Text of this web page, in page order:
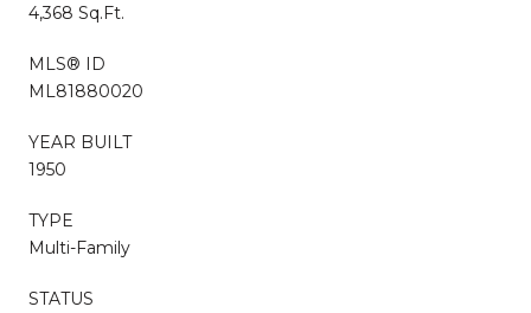
4,368 Sq.Ft.
MLS® ID
ML81880020
YEAR BUILT
1950
TYPE
Multi-Family
STATUS